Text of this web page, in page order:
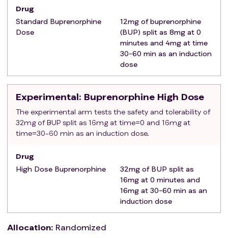
by court order anytime within the last 30 days.
Patients enrolled in formal addiction treatment
not receiving Medications for Opioid Use Disorder
Be a prisoner or in custody at the time of the
index visit
Have any pending legal status or pending legal
action that could prohibit full participation in or
compliance with study procedures.
Unable to provide one additional point of contact
other than themselves
Have prior enrollment in the current study
Have a known allergy or hypersensitivity to BUP
Have been engaged in formal addiction
treatment in the 30-days prior to the ED visit (this
Drug
Standard Buprenorphine
Dose
12mg of buprenorphine
(BUP) split as 8mg at 0
minutes and 4mg at time
30-60 min as an induction
dose
Experimental: Buprenorphine High Dose
The experimental arm tests the safety and tolerability of
32mg of BUP split as 16mg at time=0 and 16mg at
time=30-60 min as an induction dose.
Drug
High Dose Buprenorphine
32mg of BUP split as
16mg at 0 minutes and
16mg at 30-60 min as an
induction dose
Allocation: Randomized